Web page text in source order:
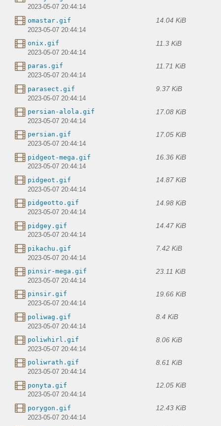
2023-05-07 20:44:14
omastar.gif 14.04 KiB
2023-05-07 20:44:14
onix.gif 11.3 KiB
2023-05-07 20:44:14
paras.gif 11.71 KiB
2023-05-07 20:44:14
parasect.gif 9.37 KiB
2023-05-07 20:44:14
persian-alola.gif 17.08 KiB
2023-05-07 20:44:14
persian.gif 17.05 KiB
2023-05-07 20:44:14
pidgeot-mega.gif 16.36 KiB
2023-05-07 20:44:14
pidgeot.gif 14.87 KiB
2023-05-07 20:44:14
pidgeotto.gif 14.98 KiB
2023-05-07 20:44:14
pidgey.gif 14.47 KiB
2023-05-07 20:44:14
pikachu.gif 7.42 KiB
2023-05-07 20:44:14
pinsir-mega.gif 23.11 KiB
2023-05-07 20:44:14
pinsir.gif 19.66 KiB
2023-05-07 20:44:14
poliwag.gif 8.4 KiB
2023-05-07 20:44:14
poliwhirl.gif 8.06 KiB
2023-05-07 20:44:14
poliwrath.gif 8.61 KiB
2023-05-07 20:44:14
ponyta.gif 12.05 KiB
2023-05-07 20:44:14
porygon.gif 12.43 KiB
2023-05-07 20:44:14